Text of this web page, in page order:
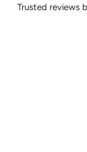
Trusted reviews